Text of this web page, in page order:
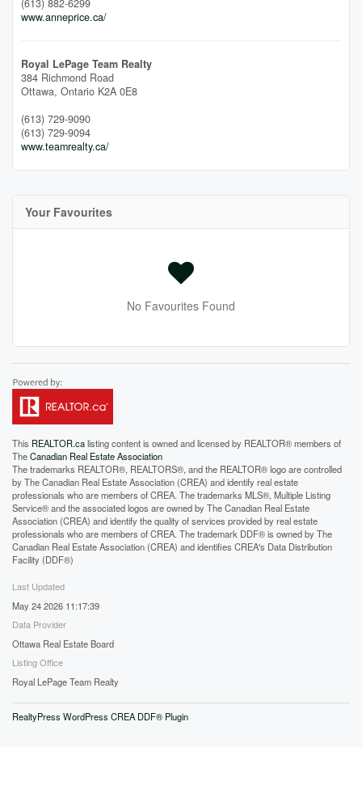
(613) 882-6299
www.anneprice.ca/
Royal LePage Team Realty
384 Richmond Road
Ottawa, Ontario K2A 0E8
(613) 729-9090
(613) 729-9094
www.teamrealty.ca/
Your Favourites
No Favourites Found
This REALTOR.calisting content is owned and licensed by REALTOR® members of
TheCanadian Real Estate Association
The trademarks REALTOR®, REALTORS®, and the REALTOR® logo are controlled
by The Canadian Real Estate Association (CREA) and identify real estate
professionals who are members of CREA. The trademarks MLS®, Multiple Listing
Service® and the associated logos are owned by The Canadian Real Estate
Association (CREA) and identify the quality of services provided by real estate
professionals who are members of CREA. The trademark DDF® is owned by The
Canadian Real Estate Association (CREA) and identifies CREA's Data Distribution
Facility (DDF®)
Last Updated
May 24 2026 11:17:39
Data Provider
Ottawa Real Estate Board
Listing Office
Royal LePage Team Realty
RealtyPress WordPress CREA DDF® Plugin